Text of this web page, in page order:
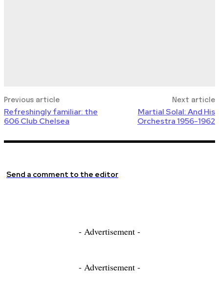
Previous article
Refreshingly familiar: the
606 Club Chelsea
Next article
Martial Solal: And His
Orchestra 1956-1962
Send a comment to the editor
- Advertisement -
- Advertisement -